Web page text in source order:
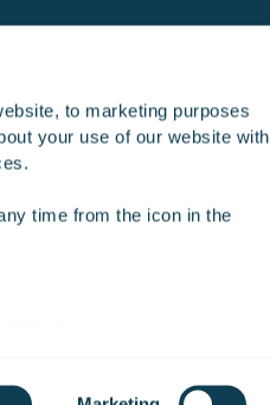
to marketing purposes
your use of our website with
time from the icon in the
Work